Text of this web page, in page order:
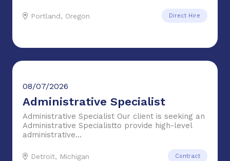
Portland, Oregon Direct Hire
08/07/2026
Administrative Specialist
Administrative Specialist Our client is seeking an
Administrative Specialistto provide high-level
administrative...
Detroit, Michigan Contract